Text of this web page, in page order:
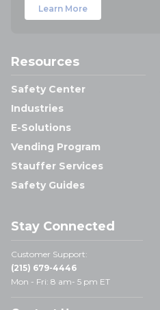
Learn More
Resources
Safety Center
Industries
E-Solutions
Vending Program
Stauffer Services
Safety Guides
Stay Connected
Customer Support:
(215) 679-4446
Mon - Fri: 8 am- 5 pm ET